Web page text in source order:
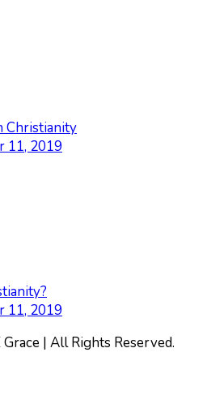
Christianity
11, 2019
11, 2019
| All Rights Reserved.